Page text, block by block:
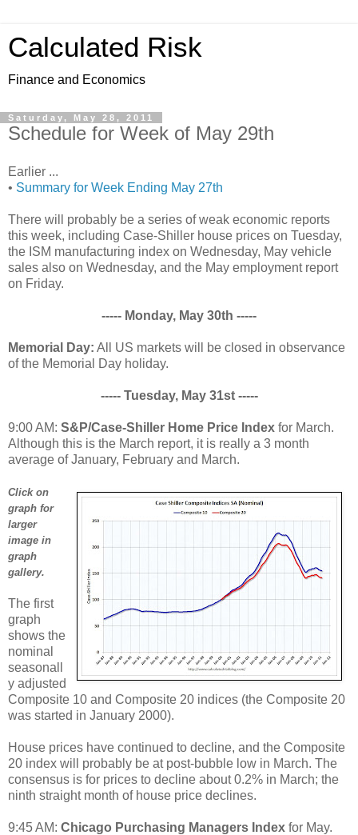
Calculated Risk
Finance and Economics
Saturday, May 28, 2011
Schedule for Week of May 29th
Earlier ...
• Summary for Week Ending May 27th
There will probably be a series of weak economic reports
this week, including Case-Shiller house prices on Tuesday,
the ISM manufacturing index on Wednesday, May vehicle
sales also on Wednesday, and the May employment report
on Friday.
----- Monday, May 30th -----
Memorial Day: All US markets will be closed in observance
of the Memorial Day holiday.
----- Tuesday, May 31st -----
9:00 AM: S&P/Case-Shiller Home Price Index for March.
Although this is the March report, it is really a 3 month
average of January, February and March.
Click on
graph for
larger
image in
graph
gallery.
The first
graph
shows the
nominal
seasonall
y adjusted
Composite 10 and Composite 20 indices (the Composite 20
was started in January 2000).
House prices have continued to decline, and the Composite
20 index will probably be at post-bubble low in March. The
consensus is for prices to decline about 0.2% in March; the
ninth straight month of house price declines.
9:45 AM: Chicago Purchasing Managers Index for May.